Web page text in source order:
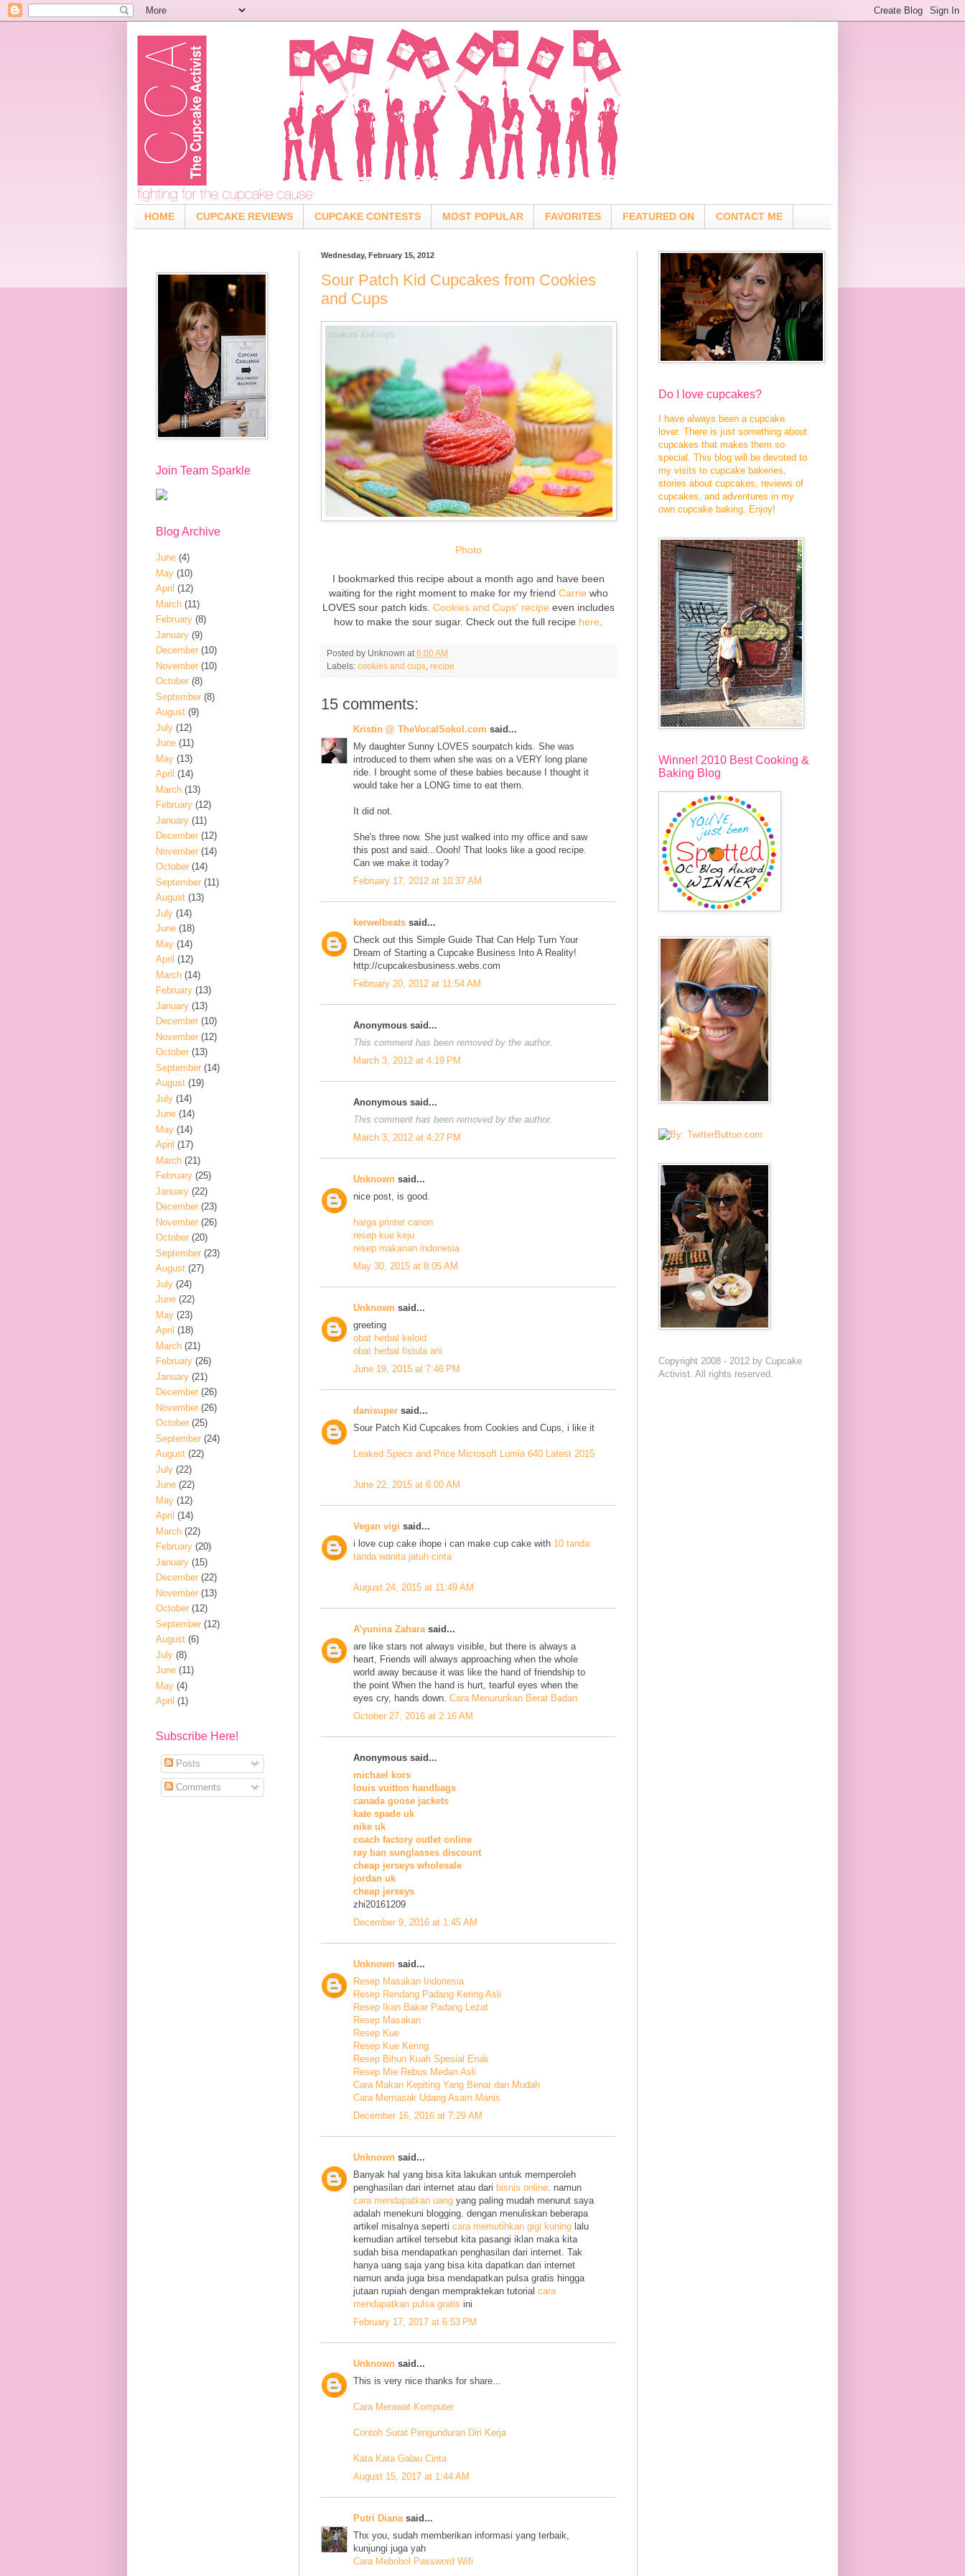
HOME CUPCAKE REVIEWS CUPCAKE CONTESTS MOST POPULAR FAVORITES FEATURED ON CONTACT ME
Wednesday, February 15, 2012
Sour Patch Kid Cupcakes from Cookies
and Cups
Photo
I bookmarked this recipe about a month ago and have been
waiting for the right moment to make for my friend Carrie who
LOVES sour patch kids. Cookies and Cups' recipe even includes
how to make the sour sugar. Check out the full recipe here
Posted by Unknown at 6:00 AM
Labels: cookies and cups recipe
15 comments:
Kristin @ TheVocalSokol.com said...
My daughter Sunny LOVES sourpatch kids. She was
introduced to them when she was on a VERY long plane
ride. I brought some of these babies because I thought it
would take her a LONG time to eat them.
It did not.
She's three now. She just walked into my office and saw
this post and said...Oooh! That looks like a good recipe.
Can we make it today?
February 17, 2012 at 10:37 AM
kerwelbeats said...
Check out this Simple Guide That Can Help Turn Your
Dream of Starting a Cupcake Business Into A Reality!
http://cupcakesbusiness.webs.com
February 20, 2012 at 11:54 AM
Anonymous said...
This comment has been removed by the author.
March 3, 2012 at 4:19 PM
Anonymous said...
This comment has been removed by the author.
March 3, 2012 at 4:27 PM
Unknown said...
nice post, is good.
harga printer canon
resep kue keju
resep makanan indonesia
May 30, 2015 at 8:05 AM
Unknown said...
greeting
obat herbal keloid
obat herbal fistula ani
June 19, 2015 at 7:46 PM
danisuper said...
Sour Patch Kid Cupcakes from Cookies and Cups, i like it
Leaked Specs and Price Microsoft Lumia 640 Latest 2015
June 22, 2015 at 6:00 AM
Vegan vigi said...
i love cup cake ihope i can make cup cake with 10 tanda
tanda wanita jatuh cinta
August 24, 2015 at 11:49 AM
A’yunina Zahara said...
are like stars not always visible, but there is always a
heart, Friends will always approaching when the whole
world away because it was like the hand of friendship to
the point When the hand is hurt, tearful eyes when the
eyes cry, hands down. Cara Menurunkan Berat Badan
October 27, 2016 at 2:16 AM
Anonymous said...
michael kors
louis vuitton handbags
canada goose jackets
kate spade uk
nike uk
coach factory outlet online
ray ban sunglasses discount
cheap jerseys wholesale
jordan uk
cheap jerseys
zhi20161209
December 9, 2016 at 1:45 AM
Unknown said...
Resep Masakan Indonesia
Resep Rendang Padang Kering Asli
Resep Ikan Bakar Padang Lezat
Resep Masakan
Resep Kue
Resep Kue Kering
Resep Bihun Kuah Spesial Enak
Resep Mie Rebus Medan Asli
Cara Makan Kepiting Yang Benar dan Mudah
Cara Memasak Udang Asam Manis
December 16, 2016 at 7:29 AM
Unknown said...
Banyak hal yang bisa kita lakukan untuk memperoleh
penghasilan dari internet atau dari bisnis online. namun
cara mendapatkan uang yang paling mudah menurut saya
adalah menekuni blogging. dengan menuliskan beberapa
artikel misalnya seperti cara memutihkan gigi kuning lalu
kemudian artikel tersebut kita pasangi iklan maka kita
sudah bisa mendapatkan penghasilan dari internet. Tak
hanya uang saja yang bisa kita dapatkan dari internet
namun anda juga bisa mendapatkan pulsa gratis hingga
jutaan rupiah dengan mempraktekan tutorial cara
mendapatkan pulsa gratis ini
February 17, 2017 at 6:53 PM
Unknown said...
This is very nice thanks for share...
Cara Merawat Komputer
Contoh Surat Pengunduran Diri Kerja
Kata Kata Galau Cinta
August 15, 2017 at 1:44 AM
Putri Diana said...
Thx you, sudah memberikan informasi yang terbaik,
kunjungi juga yah
Cara Mebobol Password Wifi
Join Team Sparkle
Blog Archive
June (4)
May (10)
April (12)
March (11)
February (8)
January (9)
December (10)
November (10)
October (8)
September (8)
August (9)
July (12)
June (11)
May (13)
April (14)
March (13)
February (12)
January (11)
December (12)
November (14)
October (14)
September (11)
August (13)
July (14)
June (18)
May (14)
April (12)
March (14)
February (13)
January (13)
December (10)
November (12)
October (13)
September (14)
August (19)
July (14)
June (14)
May (14)
April (17)
March (21)
February (25)
January (22)
December (23)
November (26)
October (20)
September (23)
August (27)
July (24)
June (22)
May (23)
April (18)
March (21)
February (26)
January (21)
December (26)
November (26)
October (25)
September (24)
August (22)
July (22)
June (22)
May (12)
April (14)
March (22)
February (20)
January (15)
December (22)
November (13)
October (12)
September (12)
August (6)
July (8)
June (11)
May (4)
April (1)
Subscribe Here!
Posts
Comments
Do I love cupcakes?
I have always been a cupcake
lover. There is just something about
cupcakes that makes them so
special. This blog will be devoted to
my visits to cupcake bakeries,
stories about cupcakes, reviews of
cupcakes, and adventures in my
own cupcake baking. Enjoy!
Winner! 2010 Best Cooking &
Baking Blog
Copyright 2008 - 2012 by Cupcake
Activist. All rights reserved.